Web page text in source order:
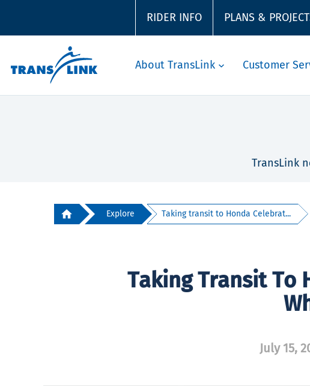
RIDER INFO PLANS &
About TransLink Customer
TransLink
Explore Taking transit to Honda Celebrat...
Taking Transit To
July 15,